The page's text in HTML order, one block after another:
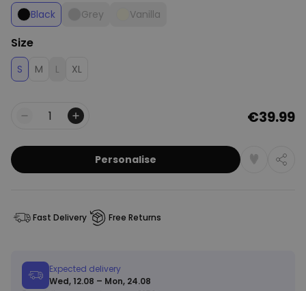
Black Grey Vanilla
Size
S M L XL
Quantity €39.99
Personalise
Fast Delivery Free Returns
Expected delivery
Wed, 12.08 – Mon, 24.08